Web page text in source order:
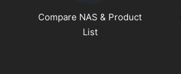
Compare NAS & Product
List